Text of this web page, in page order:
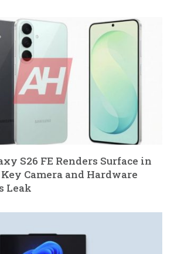
S26 FE Renders Surface in
Camera and Hardware
Leak